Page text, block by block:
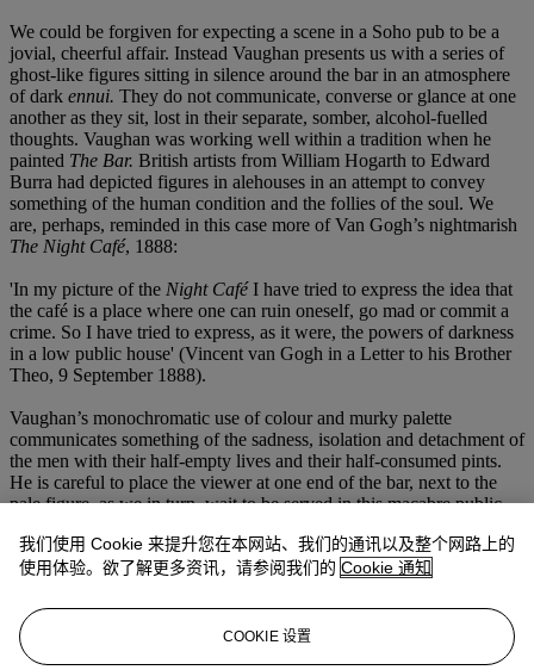
We could be forgiven for expecting a scene in a Soho pub to be a
jovial, cheerful affair. Instead Vaughan presents us with a series of
ghost-like figures sitting in silence around the bar in an atmosphere
of dark ennui. They do not communicate, converse or glance at one
another as they sit, lost in their separate, somber, alcohol-fuelled
thoughts. Vaughan was working well within a tradition when he
painted The Bar. British artists from William Hogarth to Edward
Burra had depicted figures in alehouses in an attempt to convey
something of the human condition and the follies of the soul. We
are, perhaps, reminded in this case more of Van Gogh’s nightmarish
The Night Café, 1888:
'In my picture of the Night CaféI have tried to express the idea that
the café is a place where one can ruin oneself, go mad or commit a
crime. So I have tried to express, as it were, the powers of darkness
in a low public house' (Vincent van Gogh in a Letter to his Brother
Theo, 9 September 1888).
Vaughan’s monochromatic use of colour and murky palette
communicates something of the sadness, isolation and detachment of
the men with their half-empty lives and their half-consumed pints.
He is careful to place the viewer at one end of the bar, next to the
pale figure, as we in turn, wait to be served in this macabre public
We are very grateful to Gerard Hastings, author ofDrawing to a
Keith Vaughan: The Photographs(Pagham Press), for preparing this
catalogue entry. He is currently working on an edition of Keith
Vaughan's unpublished private writings to be published later in the
我们使用 Cookie 来提升您在本网站、我们的通讯以及整个网路上的
使用体验。欲了解更多资讯，请参阅我们的 Cookie 通知
COOKIE 设置